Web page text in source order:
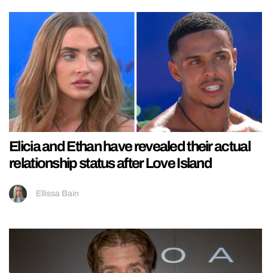
Elicia and Ethan have revealed their actual
relationship status after Love Island
Ellissa Bain